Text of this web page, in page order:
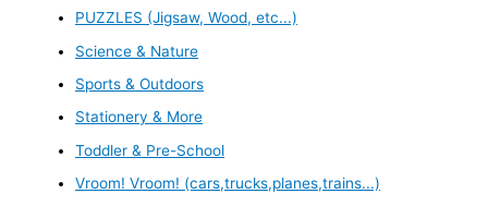
PUZZLES (Jigsaw, Wood, etc...)
Science & Nature
Sports & Outdoors
Stationery & More
Toddler & Pre-School
Vroom! Vroom! (cars,trucks,planes,trains...)